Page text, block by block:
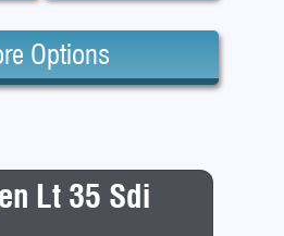
Options
Lt 35 Sdi